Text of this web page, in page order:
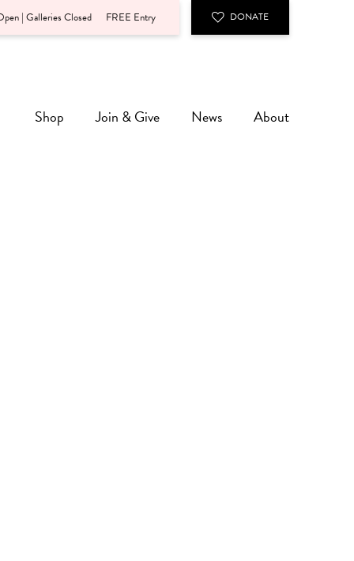
| Galleries Closed FREE Entry DONATE
Shop Join & Give News About